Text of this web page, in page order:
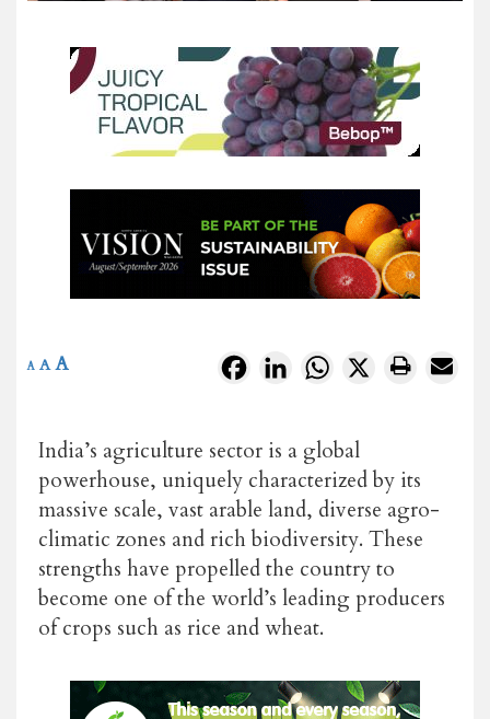
FacebookLinkedInWhatsApp
X
A A A
India’s agriculture sector is a global
powerhouse, uniquely characterized by its
massive scale, vast arable land, diverse agro-
climatic zones and rich biodiversity. These
strengths have propelled the country to
become one of the world’s leading producers
of crops such as rice and wheat.